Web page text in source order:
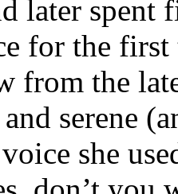
later spent
for the
from the
serene
voice she